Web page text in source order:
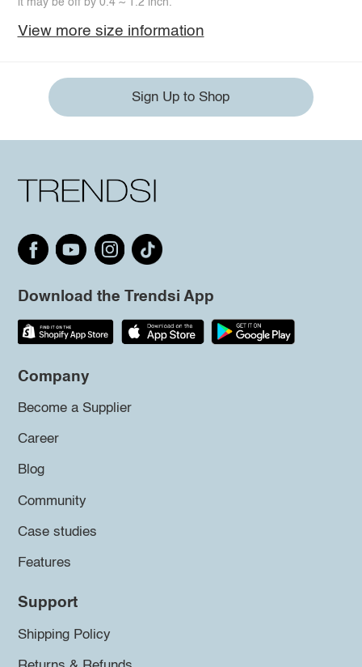
View more size information
Sign Up to Shop
Download the Trendsi App
Company
Become a Supplier
Career
Blog
Community
Case studies
Features
Support
Shipping Policy